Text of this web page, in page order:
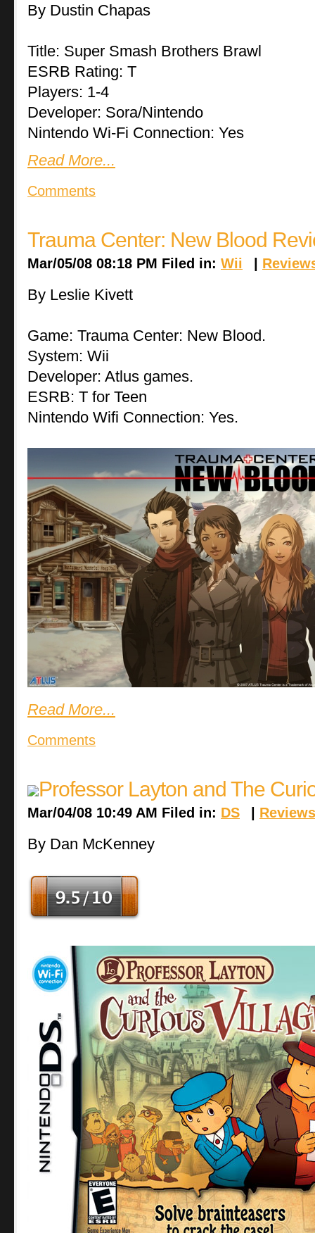
By Dustin Chapas
Title: Super Smash Brothers Brawl
ESRB Rating: T
Players: 1-4
Developer: Sora/Nintendo
Nintendo Wi-Fi Connection: Yes
Read More...
Comments
Trauma Center: New Blood
Mar/05/08 08:18 PM Filed in: Wii |
By Leslie Kivett
Game: Trauma Center: New Blood.
System: Wii
Developer: Atlus games.
ESRB: T for Teen
Nintendo Wifi Connection: Yes.
Read More...
Comments
Professor Layton and The
Mar/04/08 10:49 AM Filed in: DS | Reviews
By Dan McKenney